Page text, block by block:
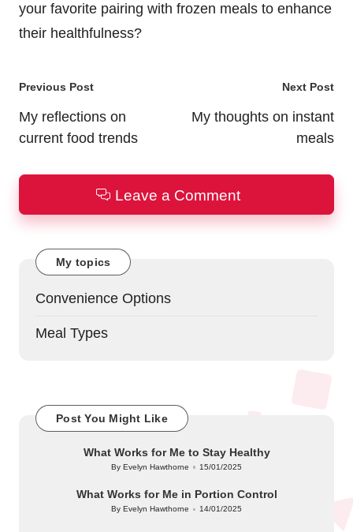
your favorite pairing with frozen meals to enhance
their healthfulness?
Post
navigation
Previous Post
My reflections on
current food trends
Next Post
My thoughts on instant
meals
Leave a Comment
My topics
Convenience Options
Meal Types
Post You Might Like
What Works for Me to Stay Healthy
Posted
ByEvelyn Hawthorne 15/01/2025
What Works for Me in Portion Control
Posted
ByEvelyn Hawthorne 14/01/2025